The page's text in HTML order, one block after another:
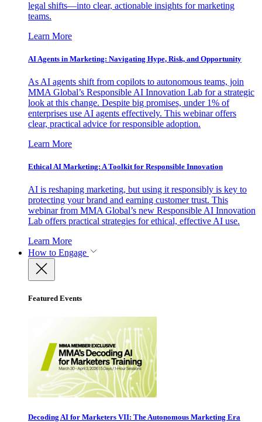
legal shifts—into clear, actionable insights for marketing
teams.
Learn More
AI Agents in Marketing: Navigating Hype, Risk, and Opportunity
As AI agents shift from copilots to autonomous teams, join
MMA Global’s Responsible AI Innovation Lab for a strategic
look at this change. Despite big promises, under 1% of
enterprises use AI agents effectively. This webinar offers
clear, practical advice for responsible adoption.
Learn More
Ethical AI Marketing: A Toolkit for Responsible Innovation
AI is reshaping marketing, but using it responsibly is key to
protecting your brand and earning customer trust. This
webinar from MMA Global’s new Responsible AI Innovation
Lab offers practical strategies for ethical, effective AI use.
Learn More
How to Engage
Featured Events
Decoding AI for Marketers VII: The Autonomous Marketing Era